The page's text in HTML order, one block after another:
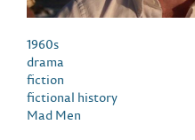
1960s
drama
fiction
fictional history
Mad Men